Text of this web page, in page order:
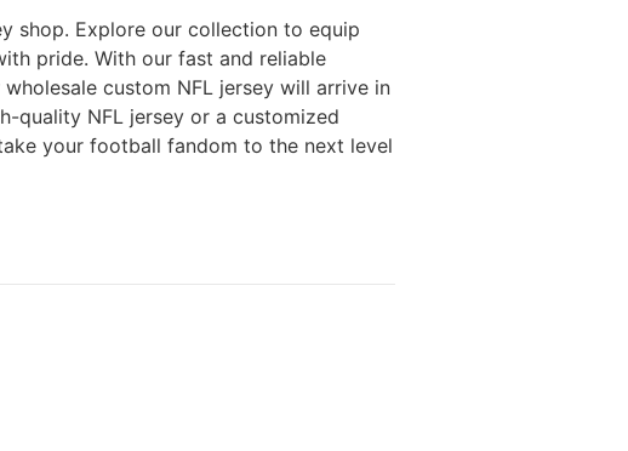
shop. Explore our collection to equip
pride. With our fast and reliable
custom NFL jersey will arrive in
quality NFL jersey or a customized
your football fandom to the next level